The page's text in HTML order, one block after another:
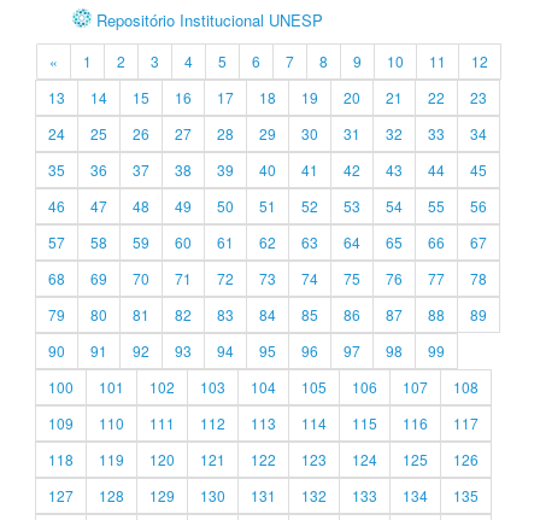
Repositório Institucional UNESP
« 1 2 3 4 5 6 7 8 9 10 11
12
13
14 15 16 17 18 19 20 21 22
23
24
25 26 27 28 29 30 31 32 33
34
35
36 37 38 39 40 41 42 43 44
45
46
47 48 49 50 51 52 53 54 55
56
57
58 59 60 61 62 63 64 65 66
67
68
69 70 71 72 73 74 75 76 77
78
79
80 81 82 83 84 85 86 87 88
89
90
91 92 93 94 95 96 97 98
99
100
101 102 103 104 105 106 107
108
109
110 111 112 113 114 115 116
117
118
119 120 121 122 123 124 125
126
127
128 129 130 131 132 133 134
135